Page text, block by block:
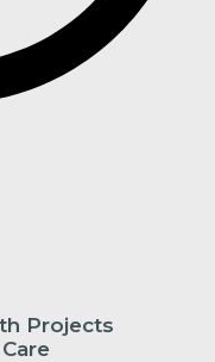
Projects